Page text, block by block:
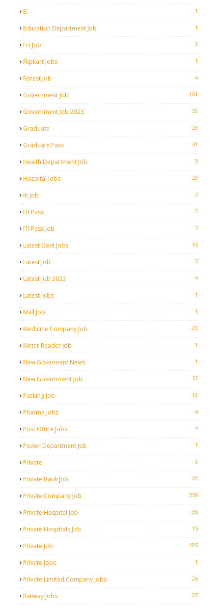
E 1
Education Department Job 1
Fci Job 2
Flipkart Jobs 1
Forest Job 4
Government Job 161
Government Job 2023 30
Graduate 23
Graduate Pass 41
Health Department Job 5
Hospital Jobs 23
Iti Job 3
ITI Pass 3
ITI Pass Job 7
Latest Govt Jobs 15
Latest Job 3
Latest Job 2023 4
Latest Jobs 1
Mall Job 1
Medicine Company Job 21
Meter Reader Job 1
New Goverment News 1
New Government Job 13
Packing Job 13
Pharma Jobs 6
Post Office Jobs 4
Power Department Job 1
Private 3
Private Bank Job 20
Private Company Job 336
Private Hospital Job 36
Private Hospitals Job 15
Private Job 105
Private Jobs 1
Private Limited Company Jobs 26
Railway Jobs 27